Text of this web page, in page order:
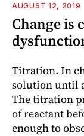
AUGUST 12, 2019
Change is
Titration. In
solution until
The titration
of reactant
enough to